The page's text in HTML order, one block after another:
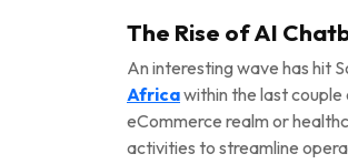
The Rise of AI
An interesting wave has hit
Africawithin the last
eCommerce realm or
activities to streamline